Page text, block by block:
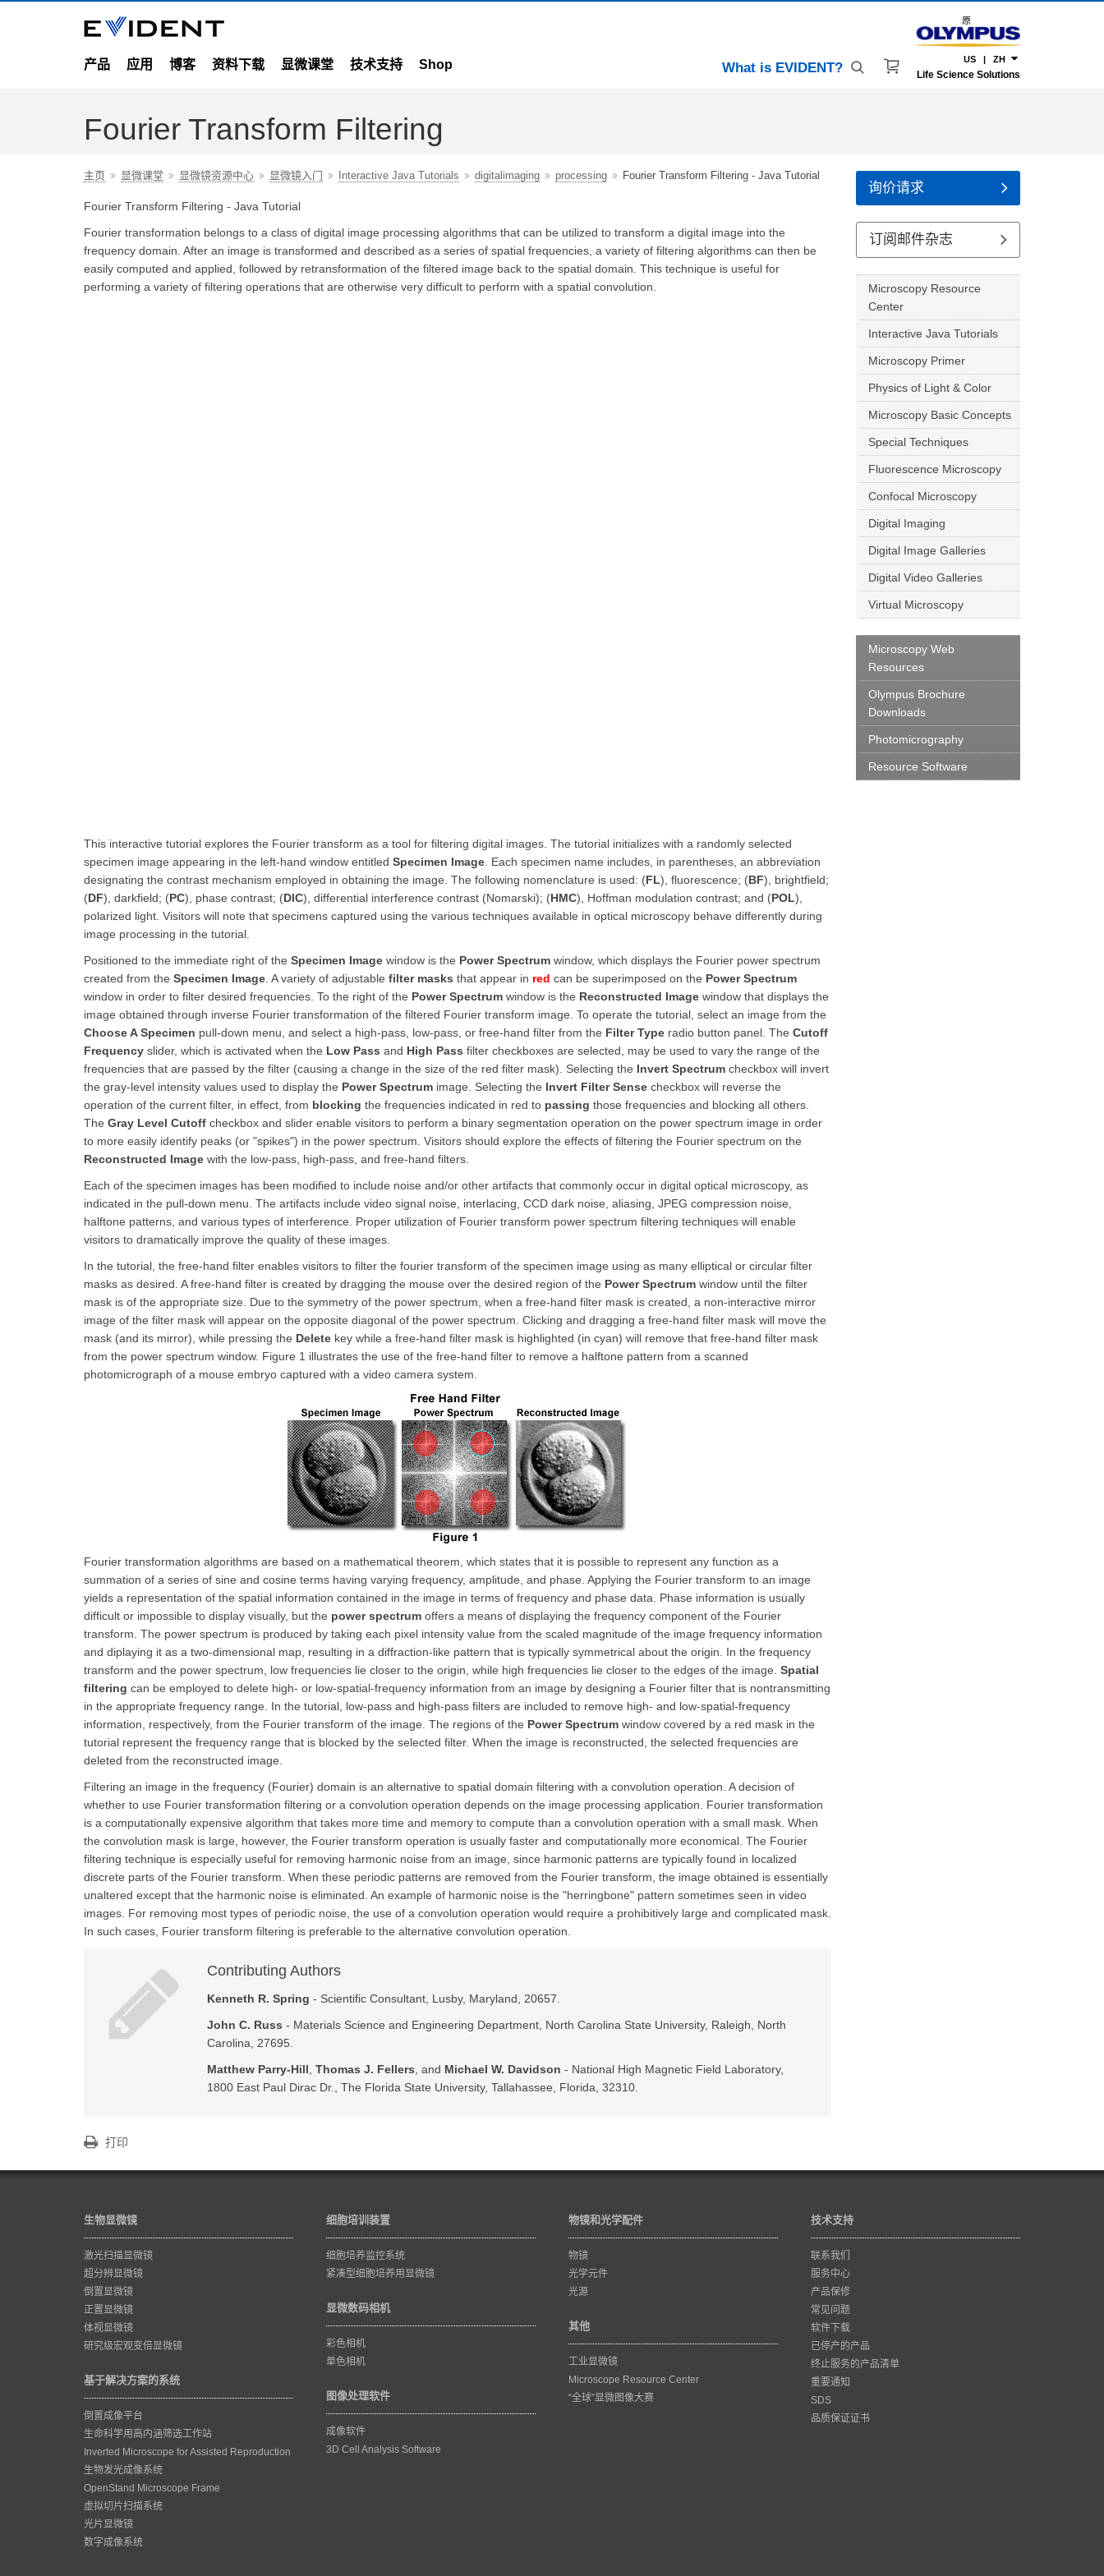
产品 应用 博客 资料下载 显微课堂 技术支持 Shop
原
What is EVIDENT?
US | ZH
Life Science Solutions
Fourier Transform Filtering
主页 显微课堂 显微镜资源中心 显微镜入门 Interactive Java Tutorials digitalimaging processing Fourier Transform Filtering - Java Tutorial
Fourier Transform Filtering - Java Tutorial
Fourier transformation belongs to a class of digital image processing algorithms that can be utilized to transform a digital image into the
frequency domain. After an image is transformed and described as a series of spatial frequencies, a variety of filtering algorithms can then be
easily computed and applied, followed by retransformation of the filtered image back to the spatial domain. This technique is useful for
performing a variety of filtering operations that are otherwise very difficult to perform with a spatial convolution.
This interactive tutorial explores the Fourier transform as a tool for filtering digital images. The tutorial initializes with a randomly selected
specimen image appearing in the left-hand window entitled Specimen Image . Each specimen name includes, in parentheses, an abbreviation
designating the contrast mechanism employed in obtaining the image. The following nomenclature is used: (FL), fluorescence; (BF), brightfield;
(DF), darkfield; (PC), phase contrast; (DIC), differential interference contrast (Nomarski); (HMC), Hoffman modulation contrast; and (POL),
polarized light. Visitors will note that specimens captured using the various techniques available in optical microscopy behave differently during
image processing in the tutorial.
Positioned to the immediate right of the Specimen Image window is the Power Spectrum window, which displays the Fourier power spectrum
created from the Specimen Image . A variety of adjustable filter masks that appear in red can be superimposed on the Power Spectrum
window in order to filter desired frequencies. To the right of the Power Spectrum window is the Reconstructed Image window that displays the
image obtained through inverse Fourier transformation of the filtered Fourier transform image. To operate the tutorial, select an image from the
Choose A Specimen pull-down menu, and select a high-pass, low-pass, or free-hand filter from the Filter Type radio button panel. The Cutoff
Frequency slider, which is activated when the Low Pass and High Pass filter checkboxes are selected, may be used to vary the range of the
frequencies that are passed by the filter (causing a change in the size of the red filter mask). Selecting the Invert Spectrum checkbox will invert
the gray-level intensity values used to display the Power Spectrum image. Selecting the Invert Filter Sense checkbox will reverse the
operation of the current filter, in effect, from blocking the frequencies indicated in red to passing those frequencies and blocking all others.
The Gray Level Cutoff checkbox and slider enable visitors to perform a binary segmentation operation on the power spectrum image in order
to more easily identify peaks (or "spikes") in the power spectrum. Visitors should explore the effects of filtering the Fourier spectrum on the
Reconstructed Image with the low-pass, high-pass, and free-hand filters.
Each of the specimen images has been modified to include noise and/or other artifacts that commonly occur in digital optical microscopy, as
indicated in the pull-down menu. The artifacts include video signal noise, interlacing, CCD dark noise, aliasing, JPEG compression noise,
halftone patterns, and various types of interference. Proper utilization of Fourier transform power spectrum filtering techniques will enable
visitors to dramatically improve the quality of these images.
In the tutorial, the free-hand filter enables visitors to filter the fourier transform of the specimen image using as many elliptical or circular filter
masks as desired. A free-hand filter is created by dragging the mouse over the desired region of the Power Spectrum window until the filter
mask is of the appropriate size. Due to the symmetry of the power spectrum, when a free-hand filter mask is created, a non-interactive mirror
image of the filter mask will appear on the opposite diagonal of the power spectrum. Clicking and dragging a free-hand filter mask will move the
mask (and its mirror), while pressing the Delete key while a free-hand filter mask is highlighted (in cyan) will remove that free-hand filter mask
from the power spectrum window. Figure 1 illustrates the use of the free-hand filter to remove a halftone pattern from a scanned
photomicrograph of a mouse embryo captured with a video camera system.
Fourier transformation algorithms are based on a mathematical theorem, which states that it is possible to represent any function as a
summation of a series of sine and cosine terms having varying frequency, amplitude, and phase. Applying the Fourier transform to an image
yields a representation of the spatial information contained in the image in terms of frequency and phase data. Phase information is usually
difficult or impossible to display visually, but the power spectrum offers a means of displaying the frequency component of the Fourier
transform. The power spectrum is produced by taking each pixel intensity value from the scaled magnitude of the image frequency information
and diplaying it as a two-dimensional map, resulting in a diffraction-like pattern that is typically symmetrical about the origin. In the frequency
transform and the power spectrum, low frequencies lie closer to the origin, while high frequencies lie closer to the edges of the image. Spatial
filtering can be employed to delete high- or low-spatial-frequency information from an image by designing a Fourier filter that is nontransmitting
in the appropriate frequency range. In the tutorial, low-pass and high-pass filters are included to remove high- and low-spatial-frequency
information, respectively, from the Fourier transform of the image. The regions of the Power Spectrum window covered by a red mask in the
tutorial represent the frequency range that is blocked by the selected filter. When the image is reconstructed, the selected frequencies are
deleted from the reconstructed image.
Filtering an image in the frequency (Fourier) domain is an alternative to spatial domain filtering with a convolution operation. A decision of
whether to use Fourier transformation filtering or a convolution operation depends on the image processing application. Fourier transformation
is a computationally expensive algorithm that takes more time and memory to compute than a convolution operation with a small mask. When
the convolution mask is large, however, the Fourier transform operation is usually faster and computationally more economical. The Fourier
filtering technique is especially useful for removing harmonic noise from an image, since harmonic patterns are typically found in localized
discrete parts of the Fourier transform. When these periodic patterns are removed from the Fourier transform, the image obtained is essentially
unaltered except that the harmonic noise is eliminated. An example of harmonic noise is the "herringbone" pattern sometimes seen in video
images. For removing most types of periodic noise, the use of a convolution operation would require a prohibitively large and complicated mask.
In such cases, Fourier transform filtering is preferable to the alternative convolution operation.
Contributing Authors
Kenneth R. Spring - Scientific Consultant, Lusby, Maryland, 20657.
John C. Russ - Materials Science and Engineering Department, North Carolina State University, Raleigh, North
Carolina, 27695.
Matthew Parry-Hill Thomas J. Fellers , and Michael W. Davidson - National High Magnetic Field Laboratory,
1800 East Paul Dirac Dr., The Florida State University, Tallahassee, Florida, 32310.
询价请求
订阅邮件杂志
Microscopy Resource
Center
Interactive Java Tutorials
Microscopy Primer
Physics of Light & Color
Microscopy Basic Concepts
Special Techniques
Fluorescence Microscopy
Confocal Microscopy
Digital Imaging
Digital Image Galleries
Digital Video Galleries
Virtual Microscopy
Microscopy Web
Resources
Olympus Brochure
Downloads
Photomicrography
Resource Software
打印
生物显微镜
激光扫描显微镜
超分辨显微镜
倒置显微镜
正置显微镜
体视显微镜
研究级宏观变倍显微镜
基于解决方案的系统
倒置成像平台
生命科学用高内涵筛选工作站
Inverted Microscope for Assisted Reproduction
生物发光成像系统
OpenStand Microscope Frame
虚拟切片扫描系统
光片显微镜
数字成像系统
细胞培训装置
细胞培养监控系统
紧凑型细胞培养用显微镜
显微数码相机
彩色相机
单色相机
图像处理软件
成像软件
3D Cell Analysis Software
物镜和光学配件
物镜
光学元件
光源
其他
工业显微镜
Microscope Resource Center
“全球”显微图像大赛
技术支持
联系我们
服务中心
产品保修
常见问题
软件下载
已停产的产品
终止服务的产品清单
重要通知
SDS
品质保证证书